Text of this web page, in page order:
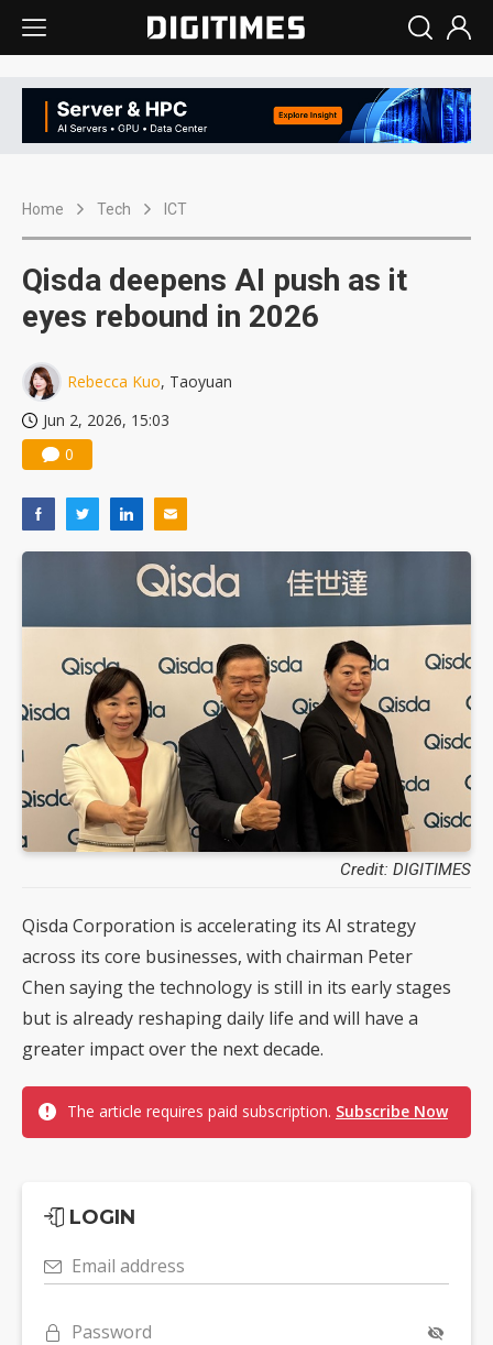
Home Tech ICT
Qisda deepens AI push as it
eyes rebound in 2026
Rebecca Kuo, Taoyuan
Jun 2, 2026, 15:03
0
Credit: DIGITIMES
Qisda Corporation is accelerating its AI strategy
across its core businesses, with chairman Peter
Chen saying the technology is still in its early stages
but is already reshaping daily life and will have a
greater impact over the next decade.
The article requires paid subscription. Subscribe Now
LOGIN
Email address
Password